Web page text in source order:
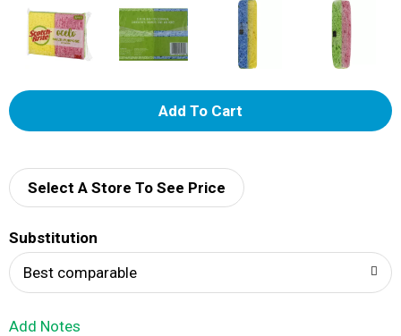
A
d
Select A Store To See Price
Substitution
Best comparable
Add Notes